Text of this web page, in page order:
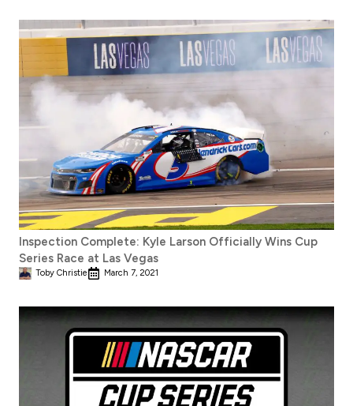
Inspection Complete: Kyle Larson Officially Wins Cup
Series Race at Las Vegas
Toby Christie March 7, 2021